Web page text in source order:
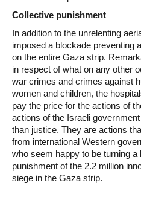
Collective punishment
In addition to the unrelenting
imposed a blockade preventing
on the entire Gaza strip.
in respect of what on any other
war crimes and crimes against
women and children, the
pay the price for the actions of
actions of the Israeli
than justice. They are actions
from international Western
who seem happy to be turning
punishment of the 2.2 million
siege in the Gaza strip.